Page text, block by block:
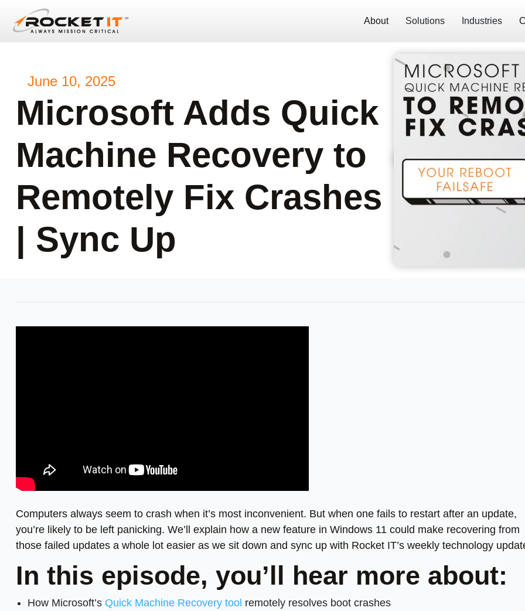
About Solutions Industries
June 10, 2025
Microsoft Adds Quick
Machine Recovery to
Remotely Fix Crashes
| Sync Up
Computers always seem to crash when it’s most inconvenient. But when one fails to restart after an update,
you’re likely to be left panicking. We’ll explain how a new feature in Windows 11 could make recovering from
those failed updates a whole lot easier as we sit down and sync up with Rocket IT’s weekly technology
In this episode, you’ll hear more about:
How Microsoft’s Quick Machine Recovery tool remotely resolves boot crashes